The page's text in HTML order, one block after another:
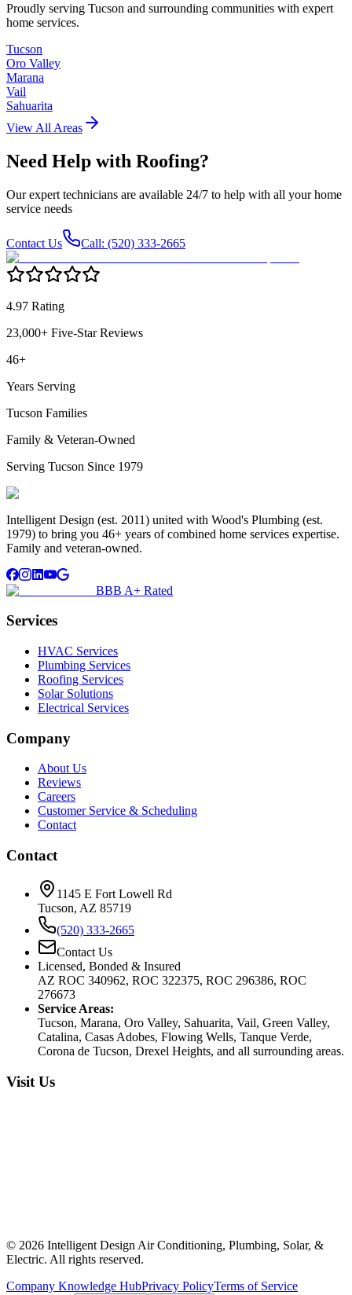
Proudly serving Tucson and surrounding communities with expert
home services.
Tucson
Oro Valley
Marana
Vail
Sahuarita
View All Areas
Need Help with Roofing?
Our expert technicians are available 24/7 to help with all your home
service needs
Contact Us Call: (520) 333-2665
4.97 Rating
23,000+ Five-Star Reviews
46+
Years Serving
Tucson Families
Family & Veteran-Owned
Serving Tucson Since 1979
Intelligent Design (est. 2011) united with Wood's Plumbing (est.
1979) to bring you 46+ years of combined home services expertise.
Family and veteran-owned.
BBB A+ Rated
Services
HVAC Services
Plumbing Services
Roofing Services
Solar Solutions
Electrical Services
Company
About Us
Reviews
Careers
Customer Service & Scheduling
Contact
Contact
1145 E Fort Lowell Rd
Tucson, AZ 85719
(520) 333-2665
Contact Us
Licensed, Bonded & Insured
AZ ROC 340962, ROC 322375, ROC 296386, ROC
276673
Service Areas:
Tucson, Marana, Oro Valley, Sahuarita, Vail, Green Valley,
Catalina, Casas Adobes, Flowing Wells, Tanque Verde,
Corona de Tucson, Drexel Heights, and all surrounding areas.
Visit Us
© 2026 Intelligent Design Air Conditioning, Plumbing, Solar, &
Electric. All rights reserved.
Company Knowledge HubPrivacy PolicyTerms of Service